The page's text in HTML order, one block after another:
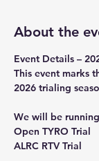
About the
Event Details –
This event marks
2026 trialing
We will be
Open TYRO Trial
ALRC RTV Trial